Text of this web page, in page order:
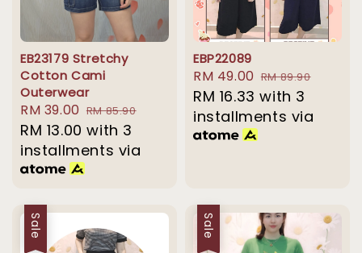
EB23179 Stretchy
Cotton Cami
Outerwear
Sale
price
RM 39.00 Regular
price
RM 85.90
RM 13.00 with 3
installments via
EBP22089
Sale
price
RM 49.00 Regular
price
RM 89.90
RM 16.33 with 3
installments via
Sale Sale